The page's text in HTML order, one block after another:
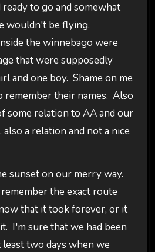
to go and somewhat
wouldn't be flying.
the winnebago were
that were supposedly
and one boy. Shame on me
remember their names. Also
some relation to AA and our
also a relation and not a nice
sunset on our merry way.
the exact route
that it took forever, or it
I'm sure that we had been
two days when we